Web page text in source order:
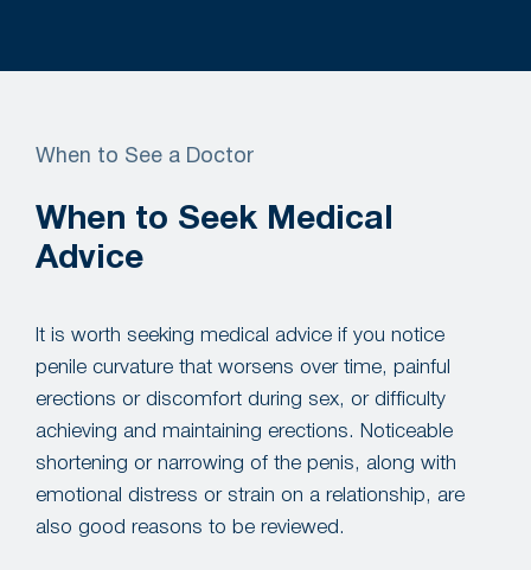
When to See a Doctor
When to Seek Medical
Advice
It is worth seeking medical advice if you notice
penile curvature that worsens over time, painful
erections or discomfort during sex, or difficulty
achieving and maintaining erections. Noticeable
shortening or narrowing of the penis, along with
emotional distress or strain on a relationship, are
also good reasons to be reviewed.